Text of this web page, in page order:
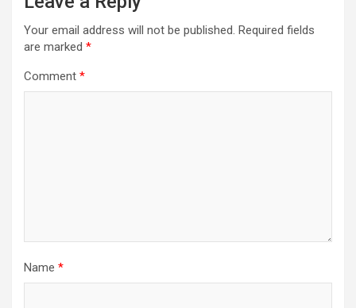
Your email address will not be published. Required fields
are marked *
Comment *
Name *